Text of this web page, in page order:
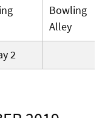
Bowling
Alley
2